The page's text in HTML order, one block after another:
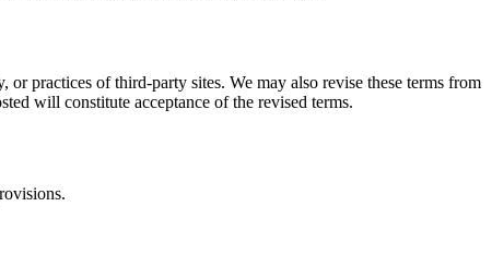
practices of third-party sites. We may also revise these terms from
will constitute acceptance of the revised terms.